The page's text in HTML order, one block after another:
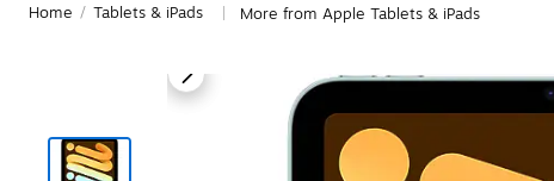
Home / Tablets & iPads More from Apple Tablets & iPads